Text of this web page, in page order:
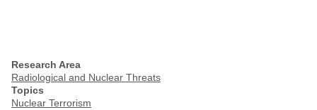
Research Area
Radiological and Nuclear Threats
Topics
Nuclear Terrorism